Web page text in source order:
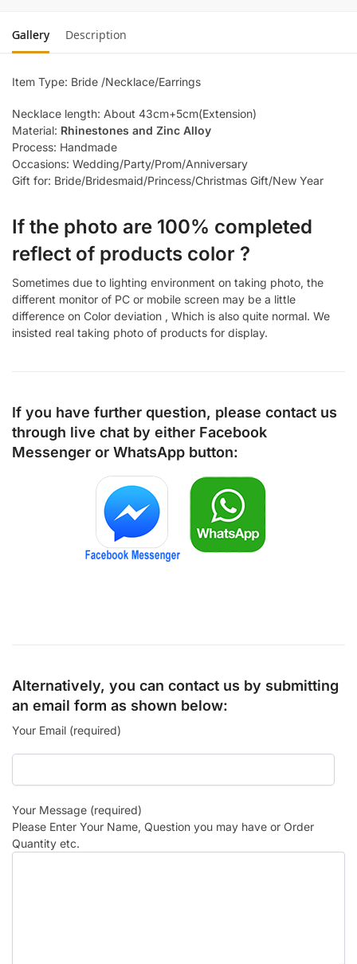
Gallery Description
Item Type: Bride /Necklace/Earrings
Necklace length: About 43cm+5cm(Extension)
Material: Rhinestones and Zinc Alloy
Process: Handmade
Occasions: Wedding/Party/Prom/Anniversary
Gift for: Bride/Bridesmaid/Princess/Christmas Gift/New Year
If the photo are 100% completed
reflect of products color ?
Sometimes due to lighting environment on taking photo, the
different monitor of PC or mobile screen may be a little
difference on Color deviation , Which is also quite normal. We
insisted real taking photo of products for display.
If you have further question, please contact us
through live chat by either Facebook
Messenger or WhatsApp button:
Alternatively, you can contact us by submitting
an email form as shown below:
Your Email (required)
Your Message (required)
Please Enter Your Name, Question you may have or Order
Quantity etc.